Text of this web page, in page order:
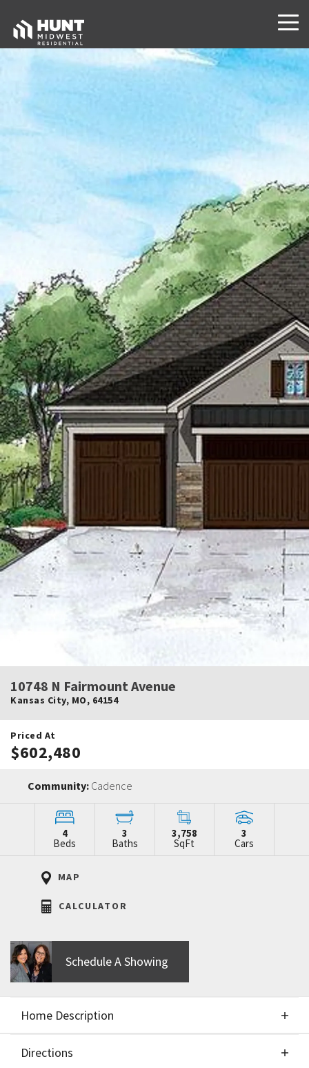
10748 N Fairmount Avenue
Kansas City, MO, 64154
Priced At
$602,480
Community: Cadence
4
Beds
3
Baths
3,758
SqFt
3
Cars
MAP
CALCULATOR
Schedule A Showing
Home Description
Directions